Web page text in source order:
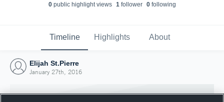
0public highlight views 1follower 0following
Timeline Highlights About
Elijah St.Pierre
January 27th, 2016